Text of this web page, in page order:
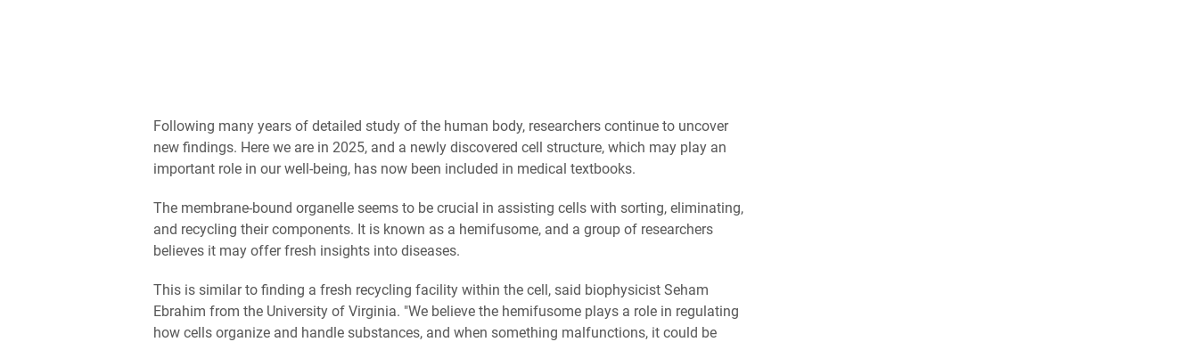
Following many years of detailed study of the human body, researchers continue to uncover
new findings. Here we are in 2025, and a newly discovered cell structure, which may play an
important role in our well-being, has now been included in medical textbooks.
The membrane-bound organelle seems to be crucial in assisting cells with sorting, eliminating,
and recycling their components. It is known as a hemifusome, and a group of researchers
believes it may offer fresh insights into diseases.
This is similar to finding a fresh recycling facility within the cell, said biophysicist Seham
Ebrahim from the University of Virginia. "We believe the hemifusome plays a role in regulating
how cells organize and handle substances, and when something malfunctions, it could be